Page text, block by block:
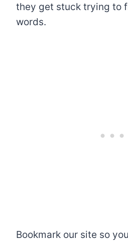
they get stuck trying to
words.
Bookmark our site so